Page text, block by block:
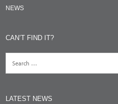
NEWS
CAN’T FIND IT?
LATEST NEWS